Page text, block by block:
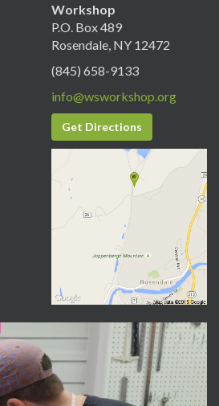
Workshop
P.O. Box 489
Rosendale, NY 12472
(845) 658-9133
info@wsworkshop.org
Get Directions